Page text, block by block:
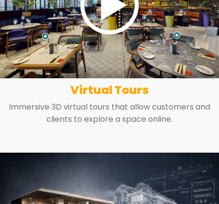
Virtual Tours
Immersive 3D virtual tours that allow customers and
clients to explore a space online.